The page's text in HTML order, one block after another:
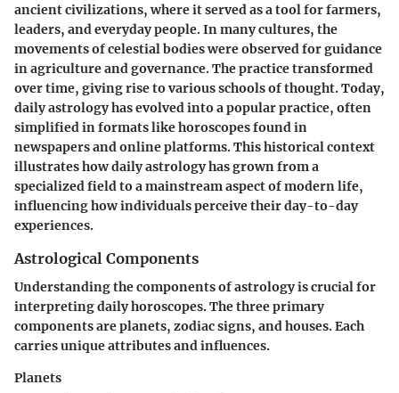
ancient civilizations, where it served as a tool for farmers,
leaders, and everyday people. In many cultures, the
movements of celestial bodies were observed for guidance
in agriculture and governance. The practice transformed
over time, giving rise to various schools of thought. Today,
daily astrology has evolved into a popular practice, often
simplified in formats like horoscopes found in
newspapers and online platforms. This historical context
illustrates how daily astrology has grown from a
specialized field to a mainstream aspect of modern life,
influencing how individuals perceive their day-to-day
experiences.
Astrological Components
Understanding the components of astrology is crucial for
interpreting daily horoscopes. The three primary
components are planets, zodiac signs, and houses. Each
carries unique attributes and influences.
Planets